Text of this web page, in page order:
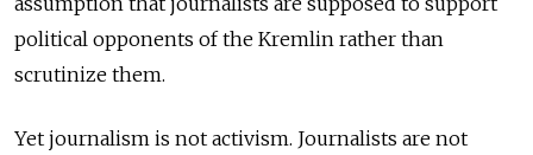
political opponents of the Kremlin rather than
scrutinize them.
Yet journalism is not activism. Journalists are not